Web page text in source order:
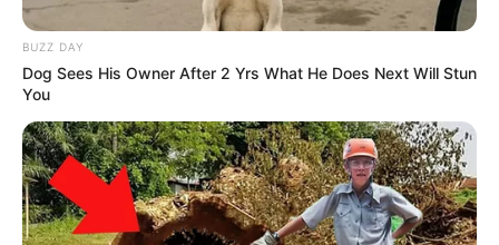
BUZZ DAY
Dog Sees His Owner After 2 Yrs What He Does Next Will Stun
You